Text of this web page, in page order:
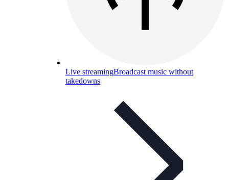
Live streamingBroadcast music without
takedowns